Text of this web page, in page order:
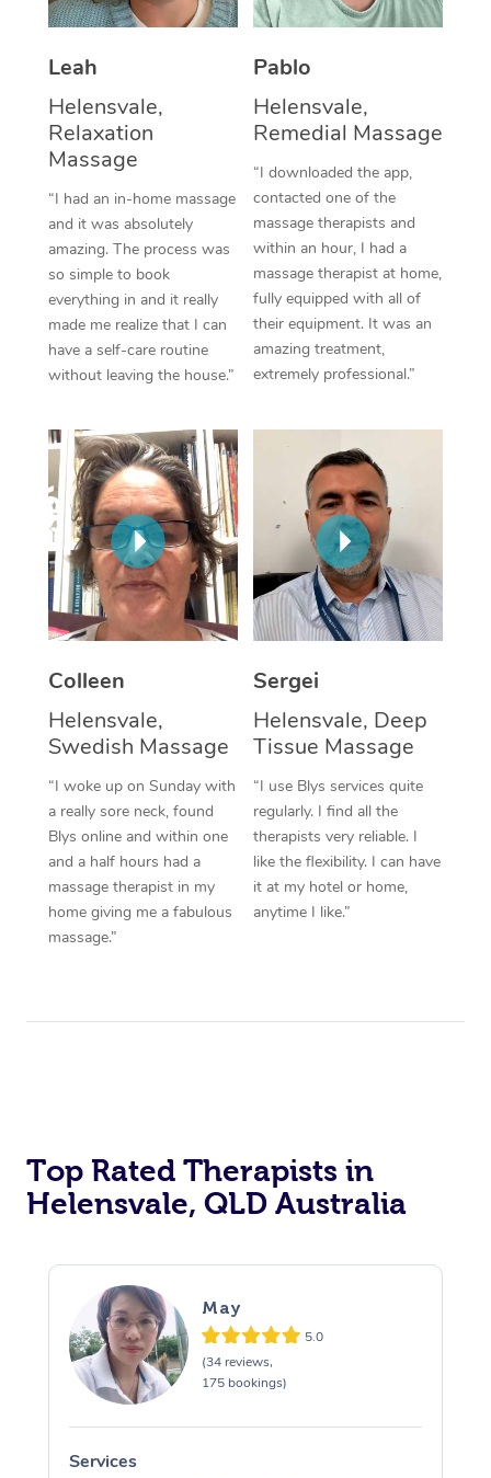
Leah
Helensvale,
Relaxation
Massage
“I had an in-home massage
and it was absolutely
amazing. The process was
so simple to book
everything in and it really
made me realize that I can
have a self-care routine
without leaving the house.”
Pablo
Helensvale,
Remedial Massage
“I downloaded the app,
contacted one of the
massage therapists and
within an hour, I had a
massage therapist at home,
fully equipped with all of
their equipment. It was an
amazing treatment,
extremely professional.”
Colleen
Helensvale,
Swedish Massage
“I woke up on Sunday with
a really sore neck, found
Blys online and within one
and a half hours had a
massage therapist in my
home giving me a fabulous
massage.”
Sergei
Helensvale, Deep
Tissue Massage
“I use Blys services quite
regularly. I find all the
therapists very reliable. I
like the flexibility. I can have
it at my hotel or home,
anytime I like.”
Top Rated Therapists in
Helensvale, QLD Australia
May
5.0
(34 reviews,
175 bookings)
Services
Thai Massage
Reflexology Massage
Cupping Massage
Traditional Chinese
Oncology Massage
Trigger Point
Therapy
Myofascial Release
Lomi Lomi Massage
In Room Hotel
Corporate Massage
Facial Near Me
Nails Near Me
View All Locations
Download the Blys
Contact Us
Code of Conduct
Log in